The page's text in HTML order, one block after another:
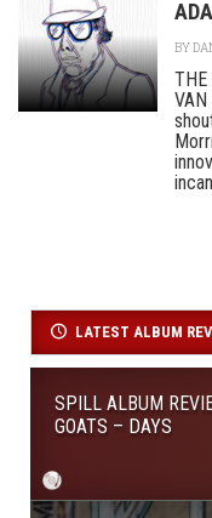
BY
THE
LATEST ALBUM
SPILL ALBUM
GOATS – DAYS